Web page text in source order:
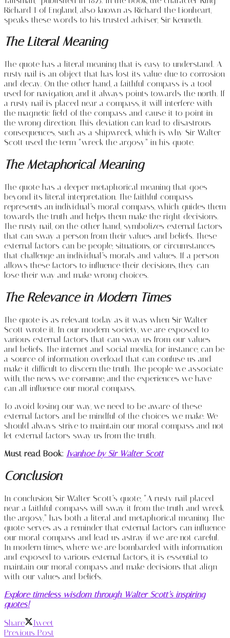
Richard I of England, also known as Richard the Lionheart,
speaks these words to his trusted adviser, Sir Kenneth.
The Literal Meaning
The quote has a literal meaning that is easy to understand. A
rusty nail is an object that has lost its value due to corrosion
and decay. On the other hand, a faithful compass is a tool
used for navigation, and it always points towards the north. If
a rusty nail is placed near a compass, it will interfere with
the magnetic field of the compass and cause it to point in
the wrong direction. This deviation can lead to disastrous
consequences, such as a shipwreck, which is why Sir Walter
Scott used the term “wreck the argosy” in his quote.
The Metaphorical Meaning
The quote has a deeper metaphorical meaning that goes
beyond its literal interpretation. The faithful compass
represents an individual’s moral compass, which guides them
towards the truth and helps them make the right decisions.
The rusty nail, on the other hand, symbolizes external factors
that can sway a person from their values and beliefs. These
external factors can be people, situations, or circumstances
that challenge an individual’s morals and values. If a person
allows these factors to influence their decisions, they can
lose their way and make wrong choices.
The Relevance in Modern Times
The quote is as relevant today as it was when Sir Walter
Scott wrote it. In our modern society, we are exposed to
various external factors that can sway us from our values
and beliefs. The internet and social media, for instance, can be
a source of information overload that can confuse us and
make it difficult to discern the truth. The people we associate
with, the news we consume, and the experiences we have
can all influence our moral compass.
To avoid losing our way, we need to be aware of these
external factors and be mindful of the choices we make. We
should always strive to maintain our moral compass and not
let external factors sway us from the truth.
Must read Book: Ivanhoe by Sir Walter Scott
Conclusion
In conclusion, Sir Walter Scott’s quote, “A rusty nail placed
near a faithful compass will sway it from the truth and wreck
the argosy,” has both a literal and metaphorical meaning. The
quote serves as a reminder that external factors can influence
our moral compass and lead us astray if we are not careful.
In modern times, where we are bombarded with information
and exposed to various external factors, it is essential to
maintain our moral compass and make decisions that align
with our values and beliefs.
Explore timeless wisdom through Walter Scott’s inspiring
quotes!
Share
Tweet
Previous Post